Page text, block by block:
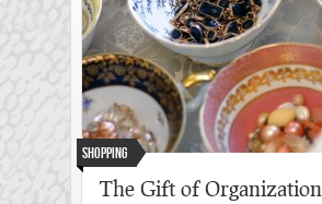
Shopping
The Gift of Organization